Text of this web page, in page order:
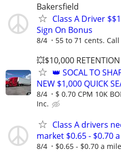
Bakersfield
Class A Driver
Sign On Bonus
8/4 55 to 71 cents.
💥$10,000
👑 SOCAL TO
NEW $1,000 QUICK
8/4 $ 0.70 CPM 10K
Inc.
Class A drivers
market $0.65 - $0.70
8/4 $0.65 - $0.70 a mile